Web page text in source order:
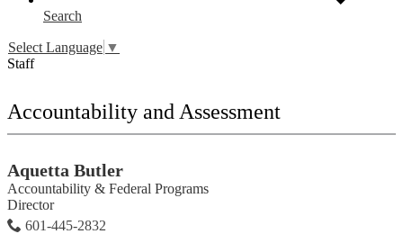
Search
Select Language ▼
Staff
Accountability and Assessment
Aquetta Butler
Accountability & Federal Programs
Director
601-445-2832